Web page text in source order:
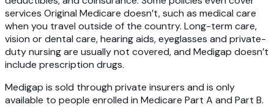
services Original Medicare doesn’t, such as medical care
when you travel outside of the country. Long-term care,
vision or dental care, hearing aids, eyeglasses and private-
duty nursing are usually not covered, and Medigap doesn’t
include prescription drugs.
Medigap is sold through private insurers and is only
available to people enrolled in Medicare Part A and Part B.